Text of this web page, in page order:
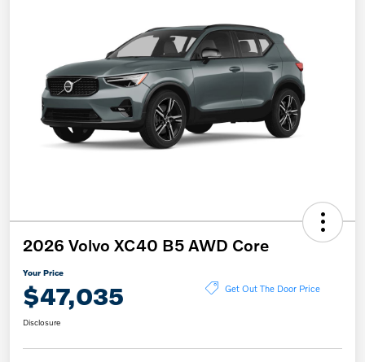
2026 Volvo XC40 B5 AWD Core
Your Price
$47,035 Get Out The Door Price
Disclosure